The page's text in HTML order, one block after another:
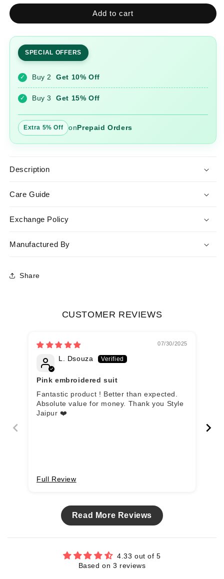
for
Embroidered
Chinon
Suit
Set
Lehariya
Dupatta
for
Embroidered
Chinon
Suit
Lehariya
Dupatta
Add to cart
SPECIAL OFFERS
✓ Buy 2Get 10% Off
✓ Buy 3Get 15% Off
Extra 5% Off onPrepaid Orders
Description
Care Guide
Exchange Policy
Manufactured By
Share
CUSTOMER REVIEWS
07/30/2025
L. Dsouza
Pink embroidered suit
Fantastic product ! Better than expected.
Absolute value for money. Thank you Style
Jaipur ❤️
Full Review
Read More Reviews
4.33 out of 5
Based on 3 reviews